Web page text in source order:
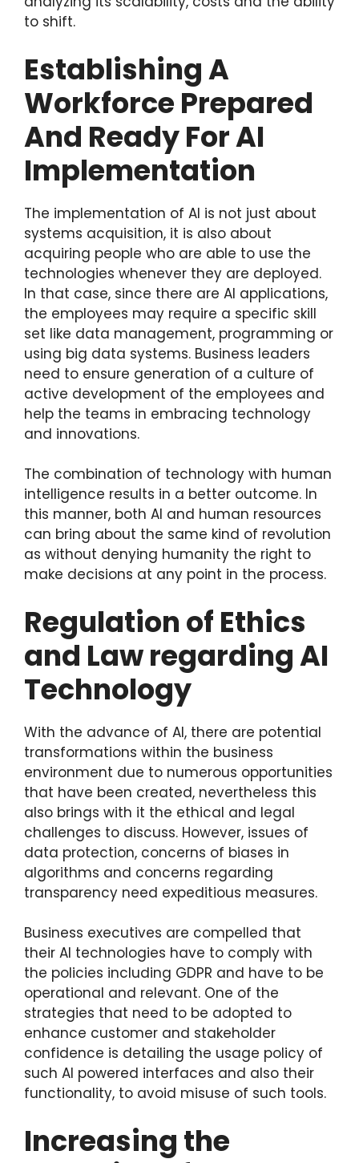
to shift.
Establishing A
Workforce Prepared
And Ready For AI
Implementation
The implementation of AI is not just about
systems acquisition, it is also about
acquiring people who are able to use the
technologies whenever they are deployed.
In that case, since there are AI applications,
the employees may require a specific skill
set like data management, programming or
using big data systems. Business leaders
need to ensure generation of a culture of
active development of the employees and
help the teams in embracing technology
and innovations.
The combination of technology with human
intelligence results in a better outcome. In
this manner, both AI and human resources
can bring about the same kind of revolution
as without denying humanity the right to
make decisions at any point in the process.
Regulation of Ethics
and Law regarding AI
Technology
With the advance of AI, there are potential
transformations within the business
environment due to numerous opportunities
that have been created, nevertheless this
also brings with it the ethical and legal
challenges to discuss. However, issues of
data protection, concerns of biases in
algorithms and concerns regarding
transparency need expeditious measures.
Business executives are compelled that
their AI technologies have to comply with
the policies including GDPR and have to be
operational and relevant. One of the
strategies that need to be adopted to
enhance customer and stakeholder
confidence is detailing the usage policy of
such AI powered interfaces and also their
functionality, to avoid misuse of such tools.
Increasing the